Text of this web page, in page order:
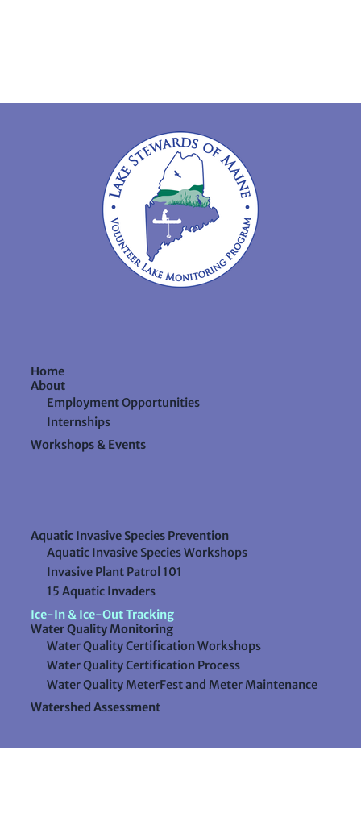
Home
About
Employment Opportunities
Internships
Workshops & Events
Aquatic Invasive Species Prevention
Aquatic Invasive Species Workshops
Invasive Plant Patrol 101
15 Aquatic Invaders
Ice-In & Ice-Out Tracking
Water Quality Monitoring
Water Quality Certification Workshops
Water Quality Certification Process
Water Quality MeterFest and Meter Maintenance
Watershed Assessment